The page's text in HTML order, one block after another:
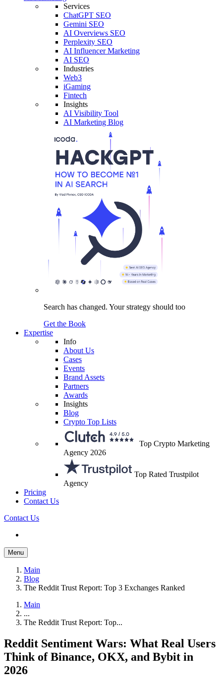
Services
ChatGPT SEO
Gemini SEO
AI Overviews SEO
Perplexity SEO
AI Influencer Marketing
AI SEO
Industries
Web3
iGaming
Fintech
Insights
AI Visibility Tool
AI Marketing Blog
Search has changed. Your strategy should too
Get the Book
Expertise
Info
About Us
Cases
Events
Brand Assets
Partners
Awards
Insights
Blog
Crypto Top Lists
Top Crypto Marketing
Agency 2026
Top Rated Trustpilot
Agency
Pricing
Contact Us
Contact Us
Menu
Main
Blog
The Reddit Trust Report: Top 3 Exchanges Ranked
Main
...
The Reddit Trust Report: Top...
Reddit Sentiment Wars: What Real Users
Think of Binance, OKX, and Bybit in
2026